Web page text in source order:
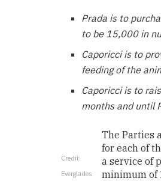
Prada is to p
to be 15,000 in
Caporicci is to
feeding of the
Caporicci is to
months and until
Credit:
Everglades
The Parties
for each of
a service of
minimum of